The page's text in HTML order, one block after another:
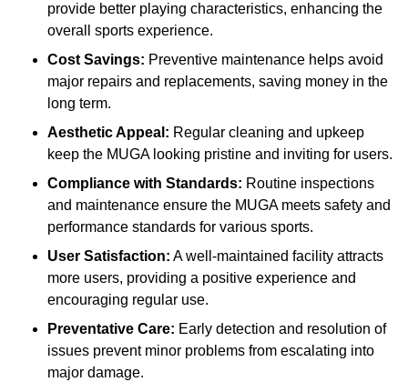
provide better playing characteristics, enhancing the
overall sports experience.
Cost Savings: Preventive maintenance helps avoid
major repairs and replacements, saving money in the
long term.
Aesthetic Appeal: Regular cleaning and upkeep
keep the MUGA looking pristine and inviting for users.
Compliance with Standards: Routine inspections
and maintenance ensure the MUGA meets safety and
performance standards for various sports.
User Satisfaction: A well-maintained facility attracts
more users, providing a positive experience and
encouraging regular use.
Preventative Care: Early detection and resolution of
issues prevent minor problems from escalating into
major damage.